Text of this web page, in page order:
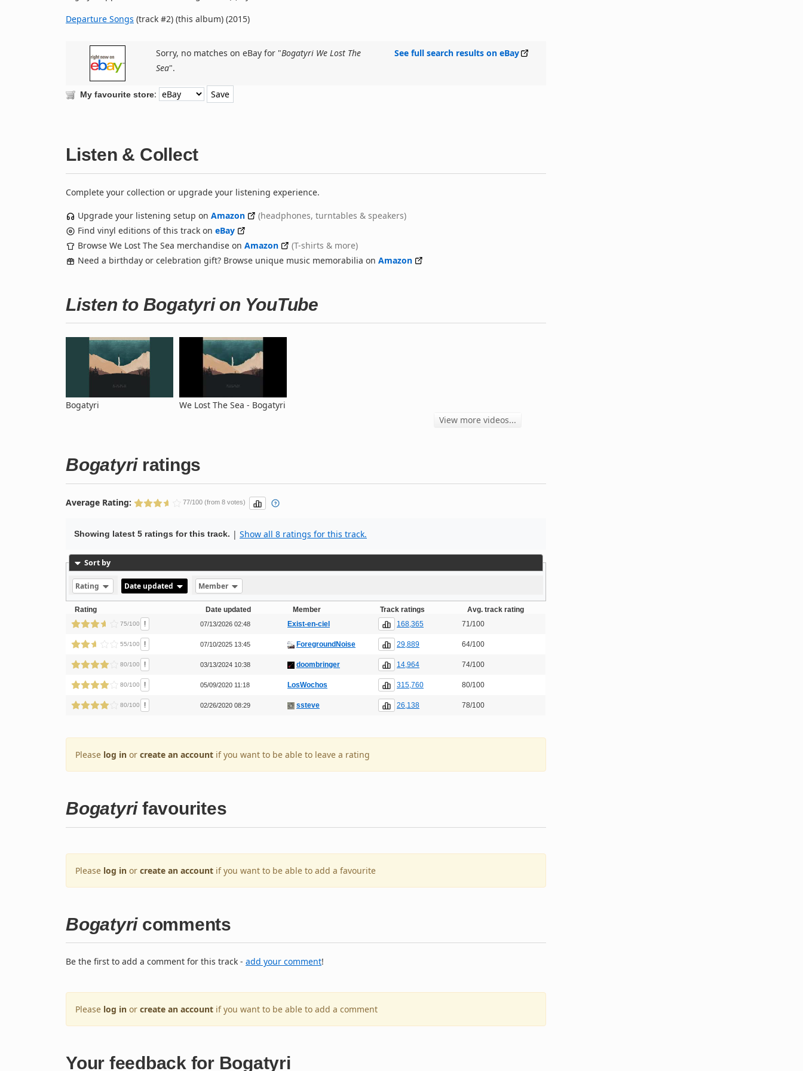
Departure Songs (track #2) (this album) (2015)
Sorry, no matches on eBay for "Bogatyri We Lost The
Sea".
See full search results on eBay
My favourite store:
Listen & Collect
Complete your collection or upgrade your listening experience.
Upgrade your listening setup on Amazon
(headphones, turntables & speakers)
Find vinyl editions of this track on eBay
Browse We Lost The Sea merchandise on Amazon
(T-shirts & more)
Need a birthday or celebration gift? Browse unique music memorabilia on Amazon
Listen to Bogatyri on YouTube
Bogatyri
We Lost The Sea - Bogatyri
View more videos...
Bogatyriratings
Average Rating: 77/100 (from 8 votes)
Showing latest 5 ratings for this track. | Show all 8 ratings for this track.
Sort by
Rating Date updated Member
Rating Date updated Member Track ratings Avg. track rating
75/100 ! 07/13/2026 02:48 Exist-en-ciel 168,365 71/100
55/100 ! 07/10/2025 13:45 ForegroundNoise 29,889 64/100
80/100 ! 03/13/2024 10:38 doombringer 14,964 74/100
80/100 ! 05/09/2020 11:18 LosWochos 315,760 80/100
80/100 ! 02/26/2020 08:29 ssteve 26,138 78/100
Please log in or create an account if you want to be able to leave a rating
Bogatyrifavourites
Please log in or create an account if you want to be able to add a favourite
Bogatyricomments
Be the first to add a comment for this track - add your comment!
Please log in or create an account if you want to be able to add a comment
Your feedback for Bogatyri